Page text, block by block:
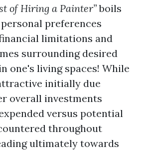
of Hiring a Painter”boils
preferences
limitations and
surrounding desired
one's living spaces! While
initially due
overall investments
versus potential
throughout
ultimately towards